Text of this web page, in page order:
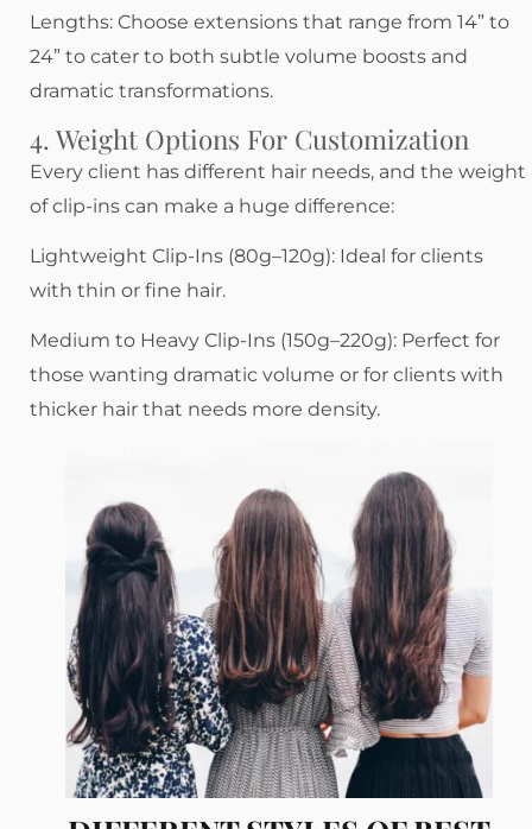
Lengths: Choose extensions that range from 14” to
24” to cater to both subtle volume boosts and
dramatic transformations.
4. Weight Options For Customization
Every client has different hair needs, and the weight
of clip-ins can make a huge difference:
Lightweight Clip-Ins (80g–120g): Ideal for clients
with thin or fine hair.
Medium to Heavy Clip-Ins (150g–220g): Perfect for
those wanting dramatic volume or for clients with
thicker hair that needs more density.